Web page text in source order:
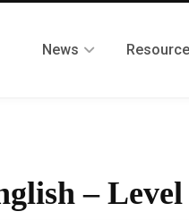
News
– Level